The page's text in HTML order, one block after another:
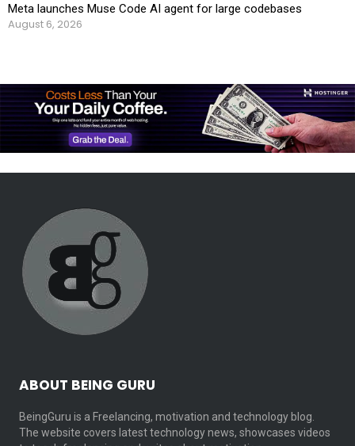
Meta launches Muse Code AI agent for large codebases
August 6, 2026
ABOUT BEING GURU
BeingGuru is a Freelancing, motivation and technology blog.
The website covers latest technology news, showcases videos